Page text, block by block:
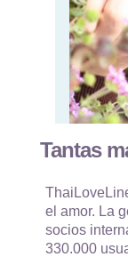
Tantas
el amor. La
socios
330.000